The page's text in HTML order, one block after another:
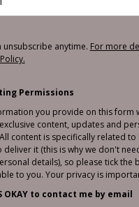
unsubscribe anytime. For more
Permissions
you provide on this form
content, updates and
content is specifically related to
deliver it (this is why we don't
details), so please tick the
to you. Your privacy is
OKAY to contact me by email